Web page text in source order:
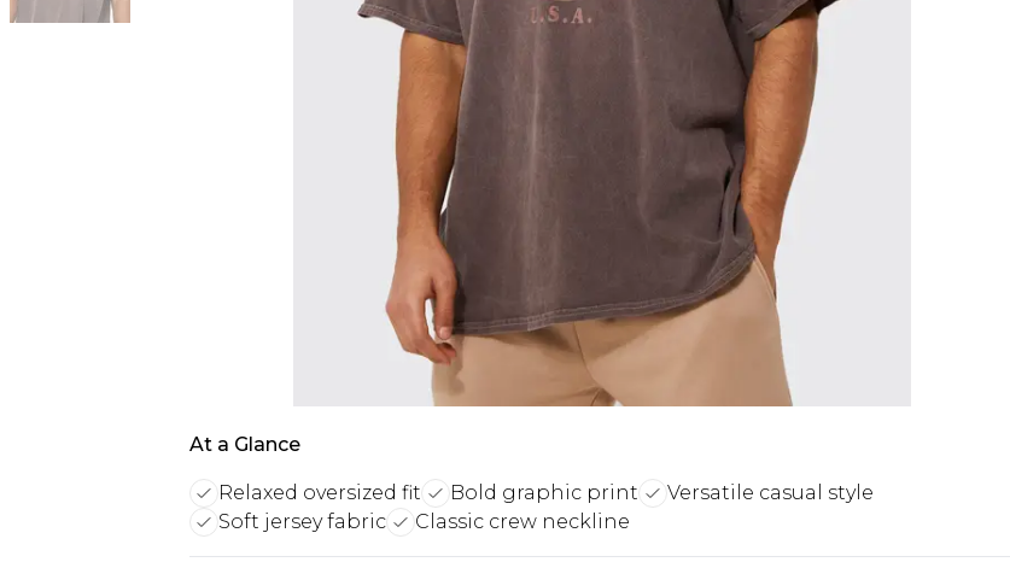
At a Glance
Relaxed oversized fit Bold graphic print
Versatile casual style
Soft jersey fabric
Classic crew neckline